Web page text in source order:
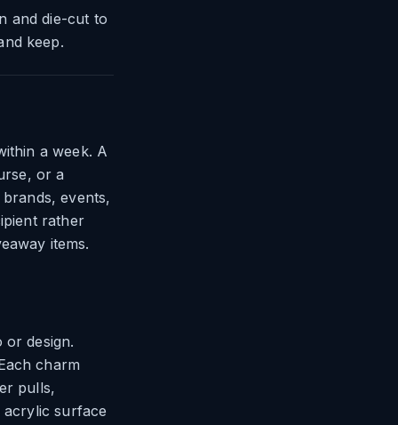
and die-cut to
keep.
a week. A
or a
events,
rather
items.
design.
charm
pulls,
acrylic surface